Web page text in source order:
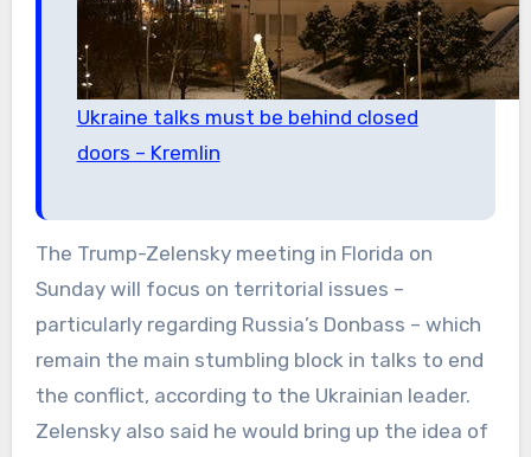
Ukraine talks must be behind closed
doors – Kremlin
The Trump-Zelensky meeting in Florida on
Sunday will focus on territorial issues –
particularly regarding Russia’s Donbass – which
remain the main stumbling block in talks to end
the conflict, according to the Ukrainian leader.
Zelensky also said he would bring up the idea of